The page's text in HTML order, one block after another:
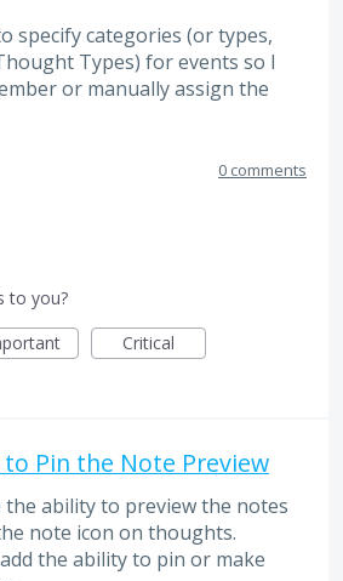
specify categories (or types,
Types) for events so I
or manually assign the
0 comments
to you?
Critical
Pin the Note Preview
the ability to preview the notes
note icon on thoughts.
the ability to pin or make